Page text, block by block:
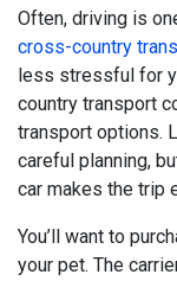
Often, driving is
cross-country
less stressful for
country transport
transport options.
careful planning,
car makes the trip
You’ll want to
your pet. The